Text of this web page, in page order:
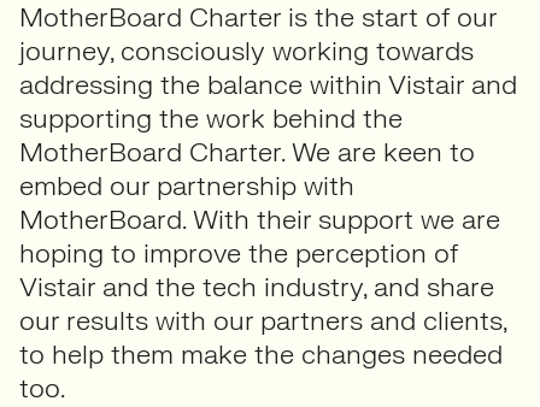
MotherBoard Charter is the start of our
journey, consciously working towards
addressing the balance within Vistair and
supporting the work behind the
MotherBoard Charter. We are keen to
embed our partnership with
MotherBoard. With their support we are
hoping to improve the perception of
Vistair and the tech industry, and share
our results with our partners and clients,
to help them make the changes needed
too.